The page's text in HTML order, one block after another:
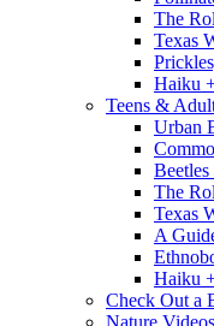
The
Texas
Haiku
Teens &
Urban
The
Texas
A
Haiku
Check Out a
Nature Videos